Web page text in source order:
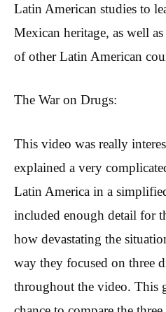
Latin American studies to
Mexican heritage, as well
of other Latin American
The War on Drugs:
This video was really
explained a very
Latin America in a
included enough detail for
how devastating the
way they focused on three
throughout the video. This